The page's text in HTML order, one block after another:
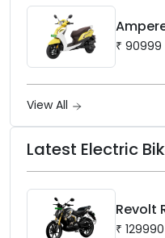
₹ 90999
View All
Latest Electric
Revolt
₹ 129990